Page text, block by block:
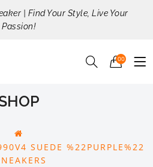
| Find Your Style, Live Your
Passion!
00
SUEDE %22PURPLE%22